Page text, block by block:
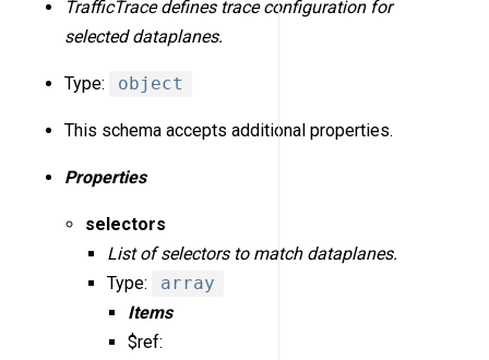
TrafficTrace defines trace configuration for
selected dataplanes.
Type: object
This schema accepts additional properties.
Properties
selectors
List of selectors to match dataplanes.
Type:
array
Items
$ref: